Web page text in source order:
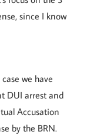
since I know
we have
DUI arrest and
Accusation
by the BRN.